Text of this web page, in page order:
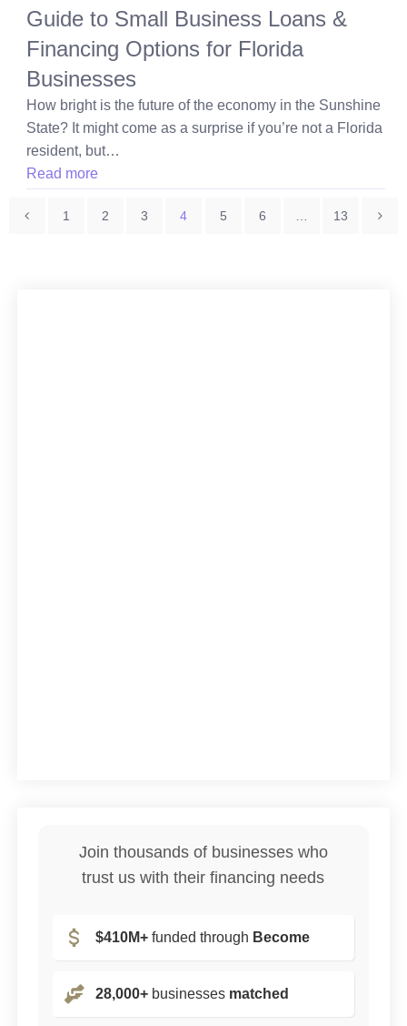
Guide to Small Business Loans &
Financing Options for Florida
Businesses
How bright is the future of the economy in the Sunshine
State? It might come as a surprise if you’re not a Florida
resident, but…
Read more
Posts
1 2 3 4 5 6 13
Join thousands of businesses who
trust us with their financing needs
$410M+ funded through Become
28,000+ businesses matched